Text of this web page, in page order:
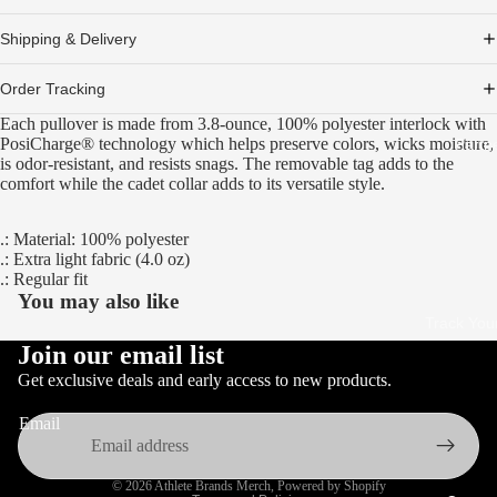
Shipping & Delivery
Order Tracking
Each pullover is made from 3.8-ounce, 100% polyester interlock with
PosiCharge® technology which helps preserve colors, wicks moisture,
is odor-resistant, and resists snags. The removable tag adds to the
comfort while the cadet collar adds to its versatile style.
.: Material: 100% polyester
.: Extra light fabric (4.0 oz)
.: Regular fit
You may also like
Join our email list
Get exclusive deals and early access to new products.
Email
© 2026 Athlete Brands Merch, Powered by Shopify